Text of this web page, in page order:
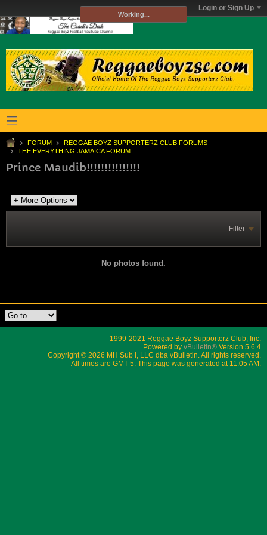
Login or Sign Up
FORUM
REGGAE BOYZ SUPPORTERZ CLUB FORUMS
THE EVERYTHING JAMAICA FORUM
Prince Maudib!!!!!!!!!!!!!!!
Filter
No photos found.
1999-2021 Reggae Boyz Supporterz Club, Inc.
Powered by vBulletin® Version 5.6.4
Copyright © 2026 MH Sub I, LLC dba vBulletin. All rights reserved.
All times are GMT-5. This page was generated at 11:05 AM.
Working...